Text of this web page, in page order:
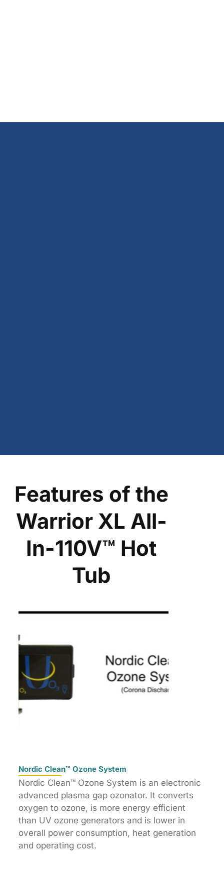
Features of the
Warrior XL All-
In-110V™ Hot
Tub
Nordic Clean™ Ozone System
Nordic Clean™ Ozone System is an electronic
advanced plasma gap ozonator. It converts
oxygen to ozone, is more energy efficient
than UV ozone generators and is lower in
overall power consumption, heat generation
and operating cost.